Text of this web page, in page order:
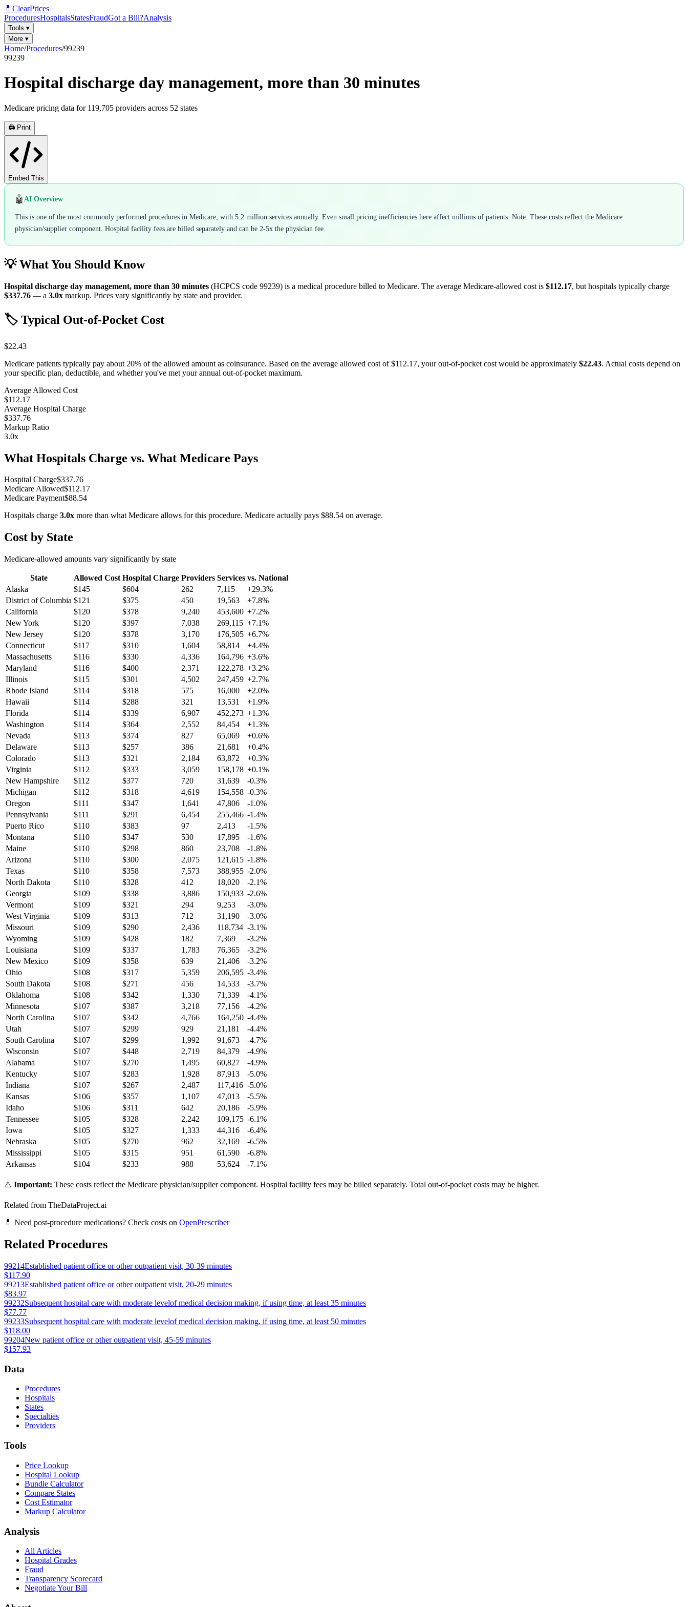
💊 ClearPrices
ProceduresHospitalsStatesFraudGot a Bill?Analysis
Tools ▾
More ▾
Home/Procedures/99239
99239
Hospital discharge day management, more than 30 minutes
Medicare pricing data for 119,705 providers across 52 states
🖨️ Print
Embed This
🤖 AI Overview
This is one of the most commonly performed procedures in Medicare, with 5.2 million services annually. Even small pricing inefficiencies here affect millions of patients. Note: These costs reflect the Medicare
physician/supplier component. Hospital facility fees are billed separately and can be 2-5x the physician fee.
💡 What You Should Know
Hospital discharge day management, more than 30 minutes (HCPCS code 99239) is a medical procedure billed to Medicare. The average Medicare-allowed cost is $112.17, but hospitals typically charge
$337.76 — a 3.0x markup. Prices vary significantly by state and provider.
🏷️ Typical Out-of-Pocket Cost
$22.43
Medicare patients typically pay about 20% of the allowed amount as coinsurance. Based on the average allowed cost of$112.17, your out-of-pocket cost would be approximately $22.43. Actual costs depend on
your specific plan, deductible, and whether you've met your annual out-of-pocket maximum.
Average Allowed Cost
$112.17
Average Hospital Charge
$337.76
Markup Ratio
3.0x
What Hospitals Charge vs. What Medicare Pays
Hospital Charge$337.76
Medicare Allowed$112.17
Medicare Payment$88.54
Hospitals charge 3.0x more than what Medicare allows for this procedure. Medicare actually pays $88.54 on average.
Cost by State
Medicare-allowed amounts vary significantly by state
State Allowed Cost Hospital Charge Providers Services vs. National
Alaska
$145 $604 262 7,115 +29.3%
District of Columbia $121 $375 450 19,563 +7.8%
California
$120 $378 9,240 453,600 +7.2%
New York
$120 $397 7,038 269,115 +7.1%
New Jersey
$120 $378 3,170 176,505 +6.7%
Connecticut
$117 $310 1,604 58,814 +4.4%
Massachusetts
$116 $330 4,336 164,796 +3.6%
Maryland
$116 $400 2,371 122,278 +3.2%
Illinois
$115 $301 4,502 247,459 +2.7%
Rhode Island
$114 $318 575 16,000 +2.0%
Hawaii
$114 $288 321 13,531 +1.9%
Florida
$114 $339 6,907 452,273 +1.3%
Washington
$114 $364 2,552 84,454 +1.3%
Nevada
$113 $374 827 65,069 +0.6%
Delaware
$113 $257 386 21,681 +0.4%
Colorado
$113 $321 2,184 63,872 +0.3%
Virginia
$112 $333 3,059 158,178 +0.1%
New Hampshire
$112 $377 720 31,639 -0.3%
Michigan
$112 $318 4,619 154,558 -0.3%
Oregon
$111 $347 1,641 47,806 -1.0%
Pennsylvania
$111 $291 6,454 255,466 -1.4%
Puerto Rico
$110 $383 97 2,413 -1.5%
Montana
$110 $347 530 17,895 -1.6%
Maine
$110 $298 860 23,708 -1.8%
Arizona
$110 $300 2,075 121,615 -1.8%
Texas
$110 $358 7,573 388,955 -2.0%
North Dakota
$110 $328 412 18,020 -2.1%
Georgia
$109 $338 3,886 150,933 -2.6%
Vermont
$109 $321 294 9,253 -3.0%
West Virginia
$109 $313 712 31,190 -3.0%
Missouri
$109 $290 2,436 118,734 -3.1%
Wyoming
$109 $428 182 7,369 -3.2%
Louisiana
$109 $337 1,783 76,365 -3.2%
New Mexico
$109 $358 639 21,406 -3.2%
Ohio
$108 $317 5,359 206,595 -3.4%
South Dakota
$108 $271 456 14,533 -3.7%
Oklahoma
$108 $342 1,330 71,339 -4.1%
Minnesota
$107 $387 3,218 77,156 -4.2%
North Carolina
$107 $342 4,766 164,250 -4.4%
Utah
$107 $299 929 21,181 -4.4%
South Carolina
$107 $299 1,992 91,673 -4.7%
Wisconsin
$107 $448 2,719 84,379 -4.9%
Alabama
$107 $270 1,495 60,827 -4.9%
Kentucky
$107 $283 1,928 87,913 -5.0%
Indiana
$107 $267 2,487 117,416 -5.0%
Kansas
$106 $357 1,107 47,013 -5.5%
Idaho
$106 $311 642 20,186 -5.9%
Tennessee
$105 $328 2,242 109,175 -6.1%
Iowa
$105 $327 1,333 44,316 -6.4%
Nebraska
$105 $270 962 32,169 -6.5%
Mississippi
$105 $315 951 61,590 -6.8%
Arkansas
$104 $233 988 53,624 -7.1%
⚠️ Important: These costs reflect the Medicare physician/supplier component. Hospital facility fees may be billed separately. Total out-of-pocket costs may be higher.
Related from TheDataProject.ai
💊 Need post-procedure medications? Check costs on OpenPrescriber
Related Procedures
99214Established patient office or other outpatient visit, 30-39 minutes
$117.90
99213Established patient office or other outpatient visit, 20-29 minutes
$83.97
99232Subsequent hospital care with moderate levelof medical decision making, if using time, at least 35 minutes
$77.77
99233Subsequent hospital care with moderate levelof medical decision making, if using time, at least 50 minutes
$118.00
99204New patient office or other outpatient visit, 45-59 minutes
$157.93
Data
Procedures
Hospitals
States
Specialties
Providers
Tools
Price Lookup
Hospital Lookup
Bundle Calculator
Compare States
Cost Estimator
Markup Calculator
Analysis
All Articles
Hospital Grades
Fraud
Transparency Scorecard
Negotiate Your Bill